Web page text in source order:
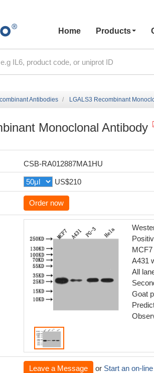
Home
Products
Antibodies LGALS3 Recombinant
Monoclonal Antibody
CSB-RA012887MA1HU
US$210
Order now
A431
All
Goat
Leave a Message or Start an on-